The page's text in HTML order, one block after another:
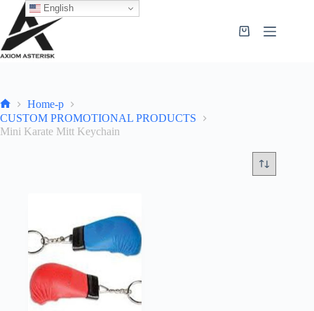
Home-p
CUSTOM PROMOTIONAL PRODUCTS
Mini Karate Mitt Keychain
English